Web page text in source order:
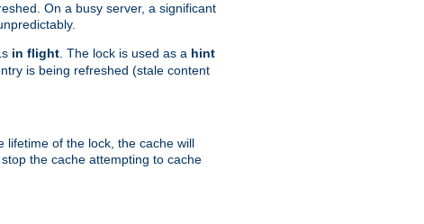
On a busy server, a significant
in flight. The lock is used as a hint
is being refreshed (stale content
lifetime of the lock, the cache will
the cache attempting to cache